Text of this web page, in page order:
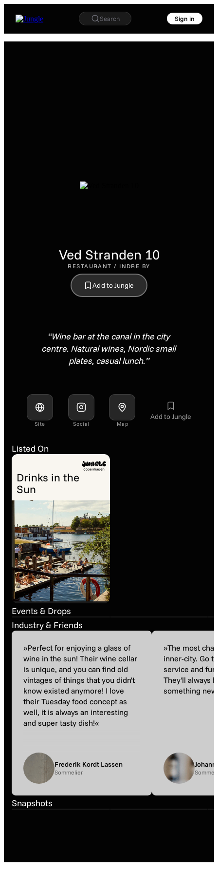
Search Sign in
Ved Stranden 10
RESTAURANT / INDRE BY
Add to Jungle
“Wine bar at the canal in the city
centre. Natural wines, Nordic small
plates, casual lunch.”
Site Social Map
Add to Jungle
Listed On
Drinks in the
Sun
Events & Drops
Wine Tasting
Through The Canals
• A boat ride with
Matassa and Sarnin-
Berrux
Past event
Industry & Friends
»Perfect for enjoying a glass of
wine in the sun! Their wine cellar
is unique, and you can find old
vintages of things that you didn't
know existed anymore! I love
their Tuesday food concept as
well, it is always an interesting
and super tasty dish!«
Frederik Kordt Lassen
Sommelier
»The most
inner-city. Go
service and
They'll always
something
Snapshots
Snapshot